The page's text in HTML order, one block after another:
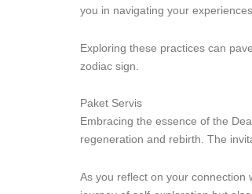
you in navigating your
Exploring these practices can
zodiac sign.
Paket Servis
Embracing the essence of the
regeneration and rebirth. The
As you reflect on your connection